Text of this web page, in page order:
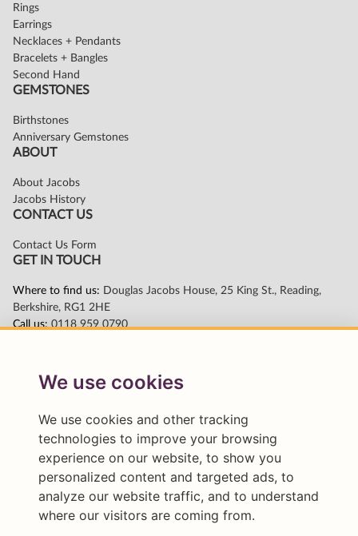
We use cookies
We use cookies and other tracking
technologies to improve your browsing
experience on our website, to show you
personalized content and targeted ads, to
analyze our website traffic, and to understand
where our visitors are coming from.